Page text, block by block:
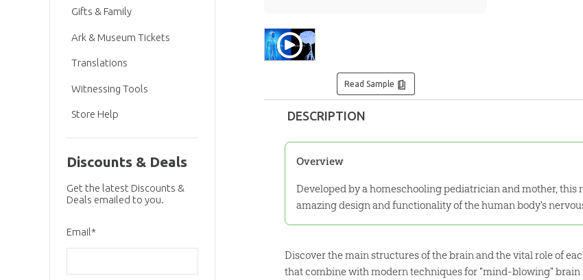
Read Sample
DESCRIPTION
Overview
Developed by a homeschooling pediatrician and mother, this
amazing design and functionality of the human body's
Discover the main structures of the brain and the vital role of
that combine with modern techniques for "mind-blowing" brain
Gifts & Family
Ark & Museum Tickets
Translations
Witnessing Tools
Store Help
Discounts & Deals
Get the latest Discounts &
Deals emailed to you.
Email*